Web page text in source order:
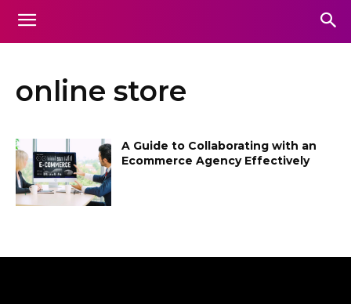
online store
A Guide to Collaborating with an
Ecommerce Agency Effectively